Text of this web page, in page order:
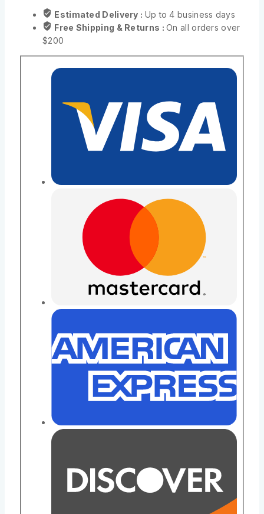
Estimated Delivery : Up to 4 business days
Free Shipping & Returns :On all orders over
$200